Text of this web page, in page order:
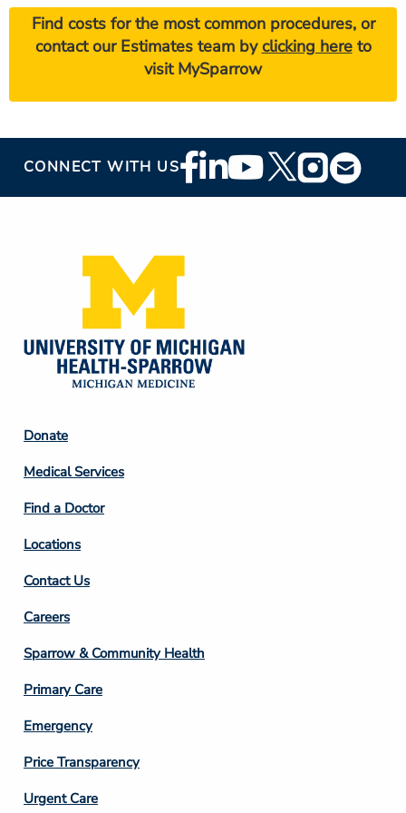
Find costs for the most common procedures, or
contact our Estimates team byclicking hereto
visit MySparrow
CONNECT WITH USFooter
Social
Footer
Column
2
Donate
Medical Services
Find a Doctor
Locations
Contact Us
Footer
Column
3
Careers
Sparrow & Community Health
Primary Care
Emergency
Price Transparency
Footer
Urgent Care